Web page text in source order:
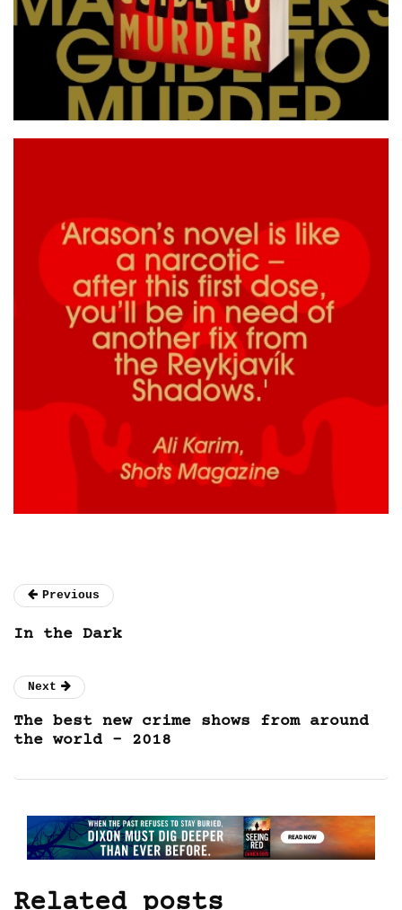
Previous
In the Dark
Next
The best new crime shows from around
the world – 2018
Related posts